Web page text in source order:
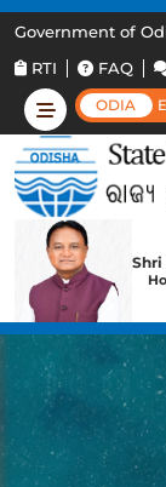
Government of
RTI
FAQ
ODIA
Shri